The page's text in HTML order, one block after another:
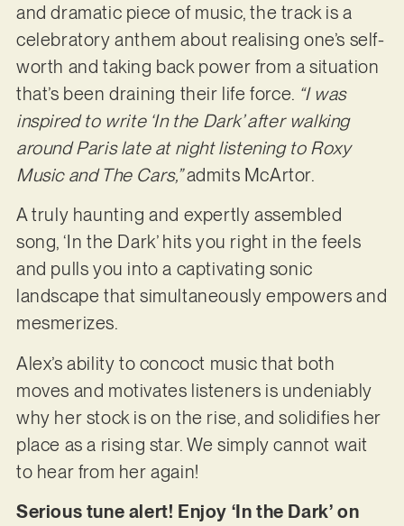
and dramatic piece of music, the track is a
celebratory anthem about realising one’s self-
worth and taking back power from a situation
that’s been draining their life force. “I was
inspired to write ‘In the Dark’ after walking
around Paris late at night listening to Roxy
Music and The Cars,”admits McArtor.
A truly haunting and expertly assembled
song, ‘In the Dark’ hits you right in the feels
and pulls you into a captivating sonic
landscape that simultaneously empowers and
mesmerizes.
Alex’s ability to concoct music that both
moves and motivates listeners is undeniably
why her stock is on the rise, and solidifies her
place as a rising star. We simply cannot wait
to hear from her again!
Serious tune alert! Enjoy ‘In the Dark’ on